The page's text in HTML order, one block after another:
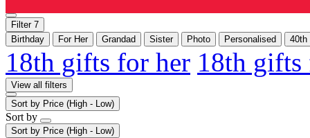
Filter 7
Birthday
For Her Grandad Sister Photo Personalised 40th
18th gifts for her 18th
View all filters
Sort by Price (High - Low)
Sort by
Sort by Price (High - Low)